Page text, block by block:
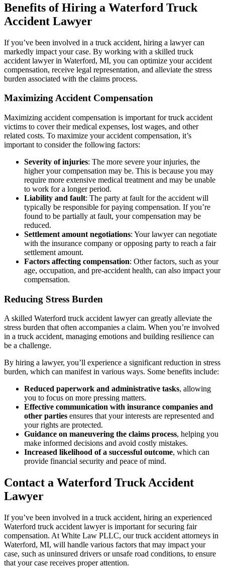
Benefits of Hiring a Waterford Truck
Accident Lawyer
If you’ve been involved in a truck accident, hiring a lawyer can
markedly impact your case. By working with a skilled truck
accident lawyer in Waterford, MI, you can optimize your accident
compensation, receive legal representation, and alleviate the stress
burden associated with the claims process.
Maximizing Accident Compensation
Maximizing accident compensation is important for truck accident
victims to cover their medical expenses, lost wages, and other
related costs. To maximize your accident compensation, it’s
important to consider the following factors:
Severity of injuries: The more severe your injuries, the
higher your compensation may be. This is because you may
require more extensive medical treatment and may be unable
to work for a longer period.
Liability and fault: The party at fault for the accident will
typically be responsible for paying compensation. If you’re
found to be partially at fault, your compensation may be
reduced.
Settlement amount negotiations: Your lawyer can negotiate
with the insurance company or opposing party to reach a fair
settlement amount.
Factors affecting compensation: Other factors, such as your
age, occupation, and pre-accident health, can also impact your
compensation.
Reducing Stress Burden
A skilled Waterford truck accident lawyer can greatly alleviate the
stress burden that often accompanies a claim. When you’re involved
in a truck accident, managing emotions and building resilience can
be a challenge.
By hiring a lawyer, you’ll experience a significant reduction in stress
burden, which can manifest in various ways. Some benefits include:
Reduced paperwork and administrative tasks, allowing
you to focus on more pressing matters.
Effective communication with insurance companies and
other parties ensures that your interests are represented and
your rights are protected.
Guidance on maneuvering the claims process, helping you
make informed decisions and avoid costly mistakes.
Increased likelihood of a successful outcome, which can
provide financial security and peace of mind.
Contact a Waterford Truck Accident
Lawyer
If you’ve been involved in a truck accident, hiring an experienced
Waterford truck accident lawyer is important for securing fair
compensation. At White Law PLLC, our truck accident attorneys in
Waterford, MI, will handle various factors that may impact your
case, such as uninsured drivers or unsafe road conditions, to ensure
that your case receives proper attention.